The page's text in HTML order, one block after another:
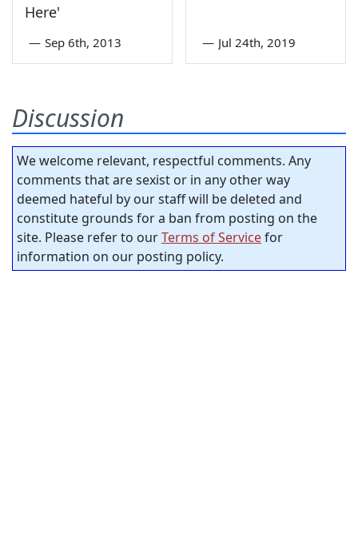
Here'
— Sep 6th, 2013 — Jul 24th, 2019
Discussion
We welcome relevant, respectful comments. Any
comments that are sexist or in any other way
deemed hateful by our staff will be deleted and
constitute grounds for a ban from posting on the
site. Please refer to ourTerms of Servicefor
information on our posting policy.